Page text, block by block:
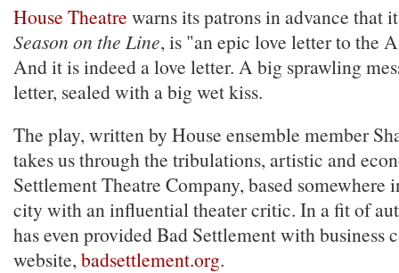
House Theatre warns its patrons in advance that
Season on the Line, is "an epic love letter to the
And it is indeed a love letter. A big sprawling
letter, sealed with a big wet kiss.
The play, written by House ensemble member
takes us through the tribulations, artistic and
Settlement Theatre Company, based somewhere
city with an influential theater critic. In a fit of
has even provided Bad Settlement with business
website, badsettlement.org.